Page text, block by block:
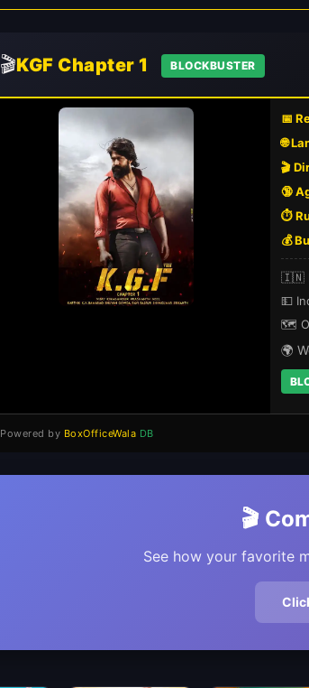
🎬KGF Chapter 1 BLOCKBUSTER
📅
🌐
🎬
🔞
⏱️
💰
🇮🇳
💵
🗺️
🌍
Powered by BoxOfficeWala DB
🎬
See how your favorite